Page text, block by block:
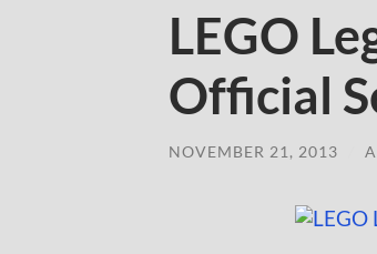
LEGO
Official
NOVEMBER 21, 2013